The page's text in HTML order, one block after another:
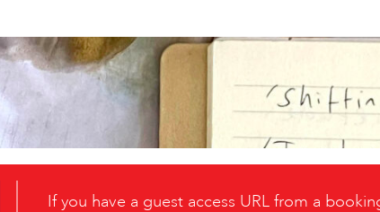
If you have a guest access URL from a